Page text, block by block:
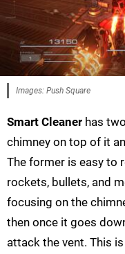
Images: Push Square
Smart Cleaner has
chimney on top of it
The former is easy to
rockets, bullets, and
focusing on the
then once it goes
attack the vent. This